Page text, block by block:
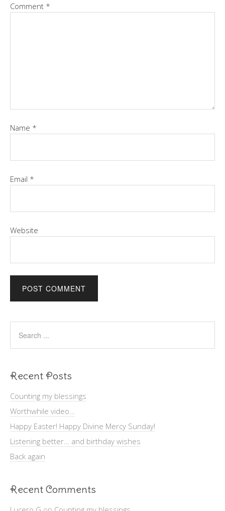
Comment *
Name *
Email *
Website
Recent Posts
Counting my blessings
Worthwhile video…
Happy Easter! Happy Divine Mercy Sunday!
Listening better… and birthday wishes
Back again
Recent Comments